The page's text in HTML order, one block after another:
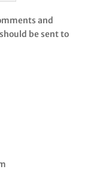
and
be sent to